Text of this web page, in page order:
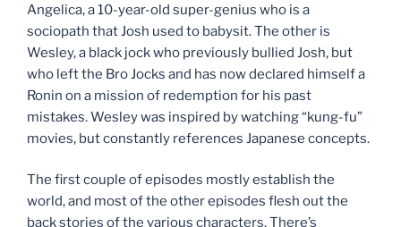
Angelica, a 10-year-old super-genius who is a
sociopath that Josh used to babysit. The other is
Wesley, a black jock who previously bullied Josh, but
who left the Bro Jocks and has now declared himself a
Ronin on a mission of redemption for his past
mistakes. Wesley was inspired by watching “kung-fu”
movies, but constantly references Japanese concepts.
The first couple of episodes mostly establish the
world, and most of the other episodes flesh out the
back stories of the various characters. There’s